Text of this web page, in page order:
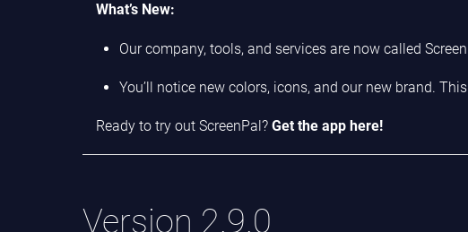
What’s New:
Our company, tools, and services are now called
You’ll notice new colors, icons, and our new brand.
Ready to try out ScreenPal? Get the app here!
Version 2.9.0